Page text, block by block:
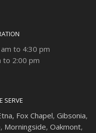
to 4:30 pm
to 2:00 pm
SERVE
Fox Chapel, Gibsonia,
, Morningside, Oakmont,